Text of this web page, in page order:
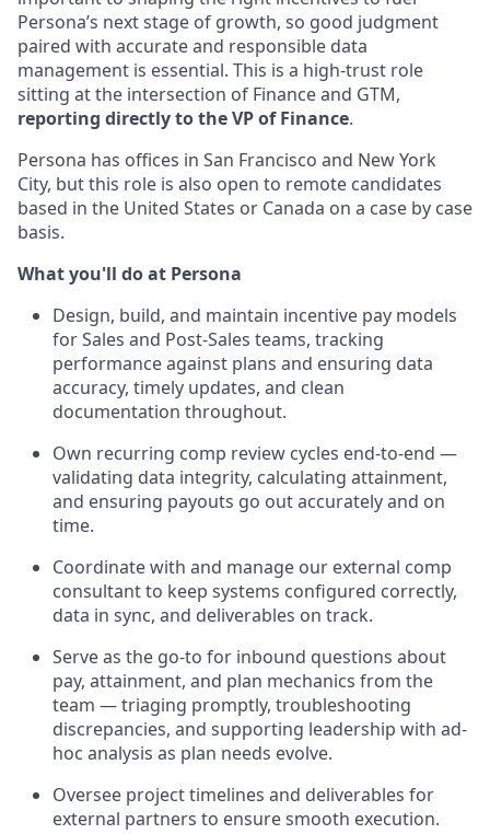
Persona’s next stage of growth, so good judgment
paired with accurate and responsible data
management is essential. This is a high-trust role
sitting at the intersection of Finance and GTM,
reporting directly to the VP of Finance.
Persona has offices in San Francisco and New York
City, but this role is also open to remote candidates
based in the United States or Canada on a case by case
basis.
What you'll do at Persona
Design, build, and maintain incentive pay models
for Sales and Post-Sales teams, tracking
performance against plans and ensuring data
accuracy, timely updates, and clean
documentation throughout.
Own recurring comp review cycles end-to-end —
validating data integrity, calculating attainment,
and ensuring payouts go out accurately and on
time.
Coordinate with and manage our external comp
consultant to keep systems configured correctly,
data in sync, and deliverables on track.
Serve as the go-to for inbound questions about
pay, attainment, and plan mechanics from the
team — triaging promptly, troubleshooting
discrepancies, and supporting leadership with ad-
hoc analysis as plan needs evolve.
Oversee project timelines and deliverables for
external partners to ensure smooth execution.